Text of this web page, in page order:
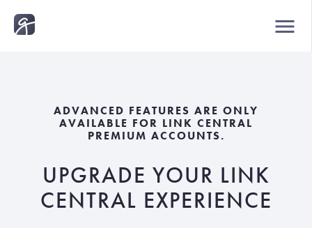
menu
ADVANCED FEATURES ARE ONLY
AVAILABLE FOR LINK CENTRAL
PREMIUM ACCOUNTS.
UPGRADE YOUR LINK
CENTRAL EXPERIENCE